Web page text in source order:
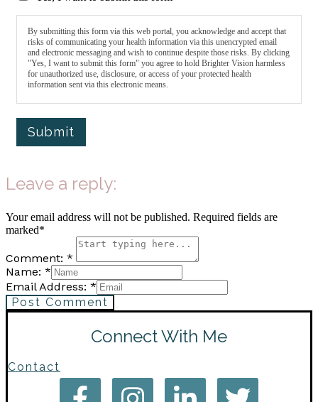
By submitting this form via this web portal, you acknowledge and accept that
risks of communicating your health information via this unencrypted email
and electronic messaging and wish to continue despite those risks. By clicking
"Yes, I want to submit this form" you agree to hold Brighter Vision harmless
for unauthorized use, disclosure, or access of your protected health
information sent via this electronic means.
Submit
Leave a reply:
Your email address will not be published. Required fields are
marked*
Comment: *
Name: *
Email Address: *
Post Comment
Connect With Me
Contact